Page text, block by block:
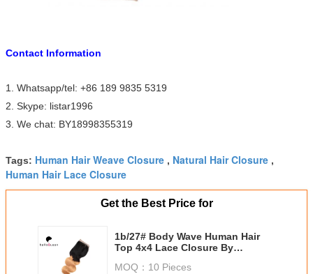
Contact Information
1. Whatsapp/tel: +86 189 9835 5319
2. Skype: listar1996
3. We chat: BY18998355319
Tags: Human Hair Weave Closure , Natural Hair Closure ,
Human Hair Lace Closure
Get the Best Price for
1b/27# Body Wave Human Hair
Top 4x4 Lace Closure By
MOQ： 10 Pieces